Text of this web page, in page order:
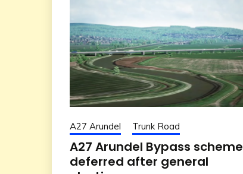
A27 Arundel Trunk Road
A27 Arundel Bypass scheme
deferred after general